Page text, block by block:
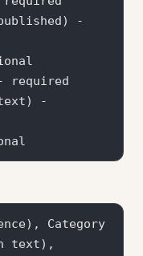
-
required
-
Category
text),